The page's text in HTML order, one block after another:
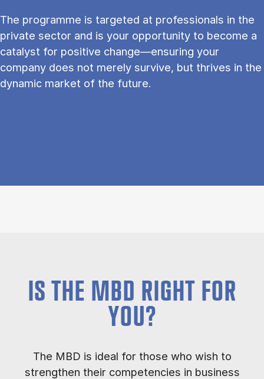
The programme is targeted at professionals in the
private sector and is your opportunity to become a
catalyst for positive change—ensuring your
company does not merely survive, but thrives in the
dynamic market of the future.
IS THE MBD RIGHT FOR
YOU?
The MBD is ideal for those who wish to
strengthen their competencies in business